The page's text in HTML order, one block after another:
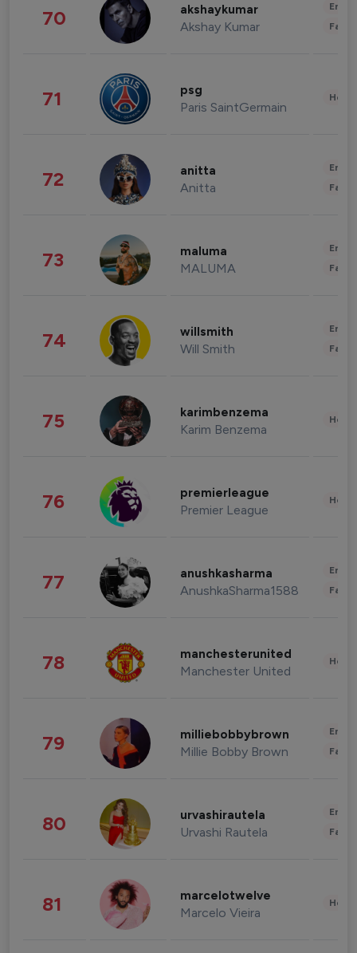
70 akshaykumar
Akshay Kumar
71 psg
Paris SaintGermain
72 anitta
Anitta
73 maluma
MALUMA
74 willsmith
Will Smith
75 karimbenzema
Karim Benzema
76 premierleague
Premier League
77 anushkasharma
AnushkaSharma1588
78 manchesterunited
Manchester United
79 milliebobbybrown
Millie Bobby Brown
80 urvashirautela
Urvashi Rautela
81 marcelotwelve
Marcelo Vieira